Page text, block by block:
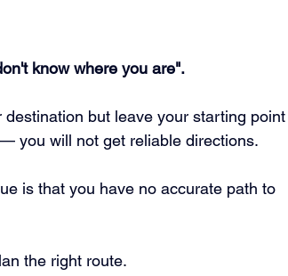
know where you are".
but leave your starting point
you will not get reliable directions.
is that you have no accurate path to
the right route.